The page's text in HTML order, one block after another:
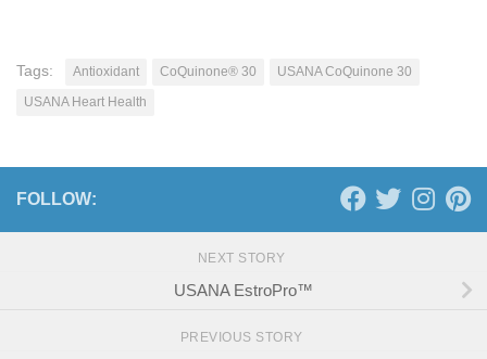
Tags: Antioxidant CoQuinone® 30
USANA CoQuinone 30
USANA Heart Health
FOLLOW:
NEXT STORY
USANA EstroPro™
PREVIOUS STORY